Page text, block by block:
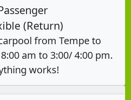
(Return)
from Tempe to
am to 3:00/ 4:00 pm.
works!